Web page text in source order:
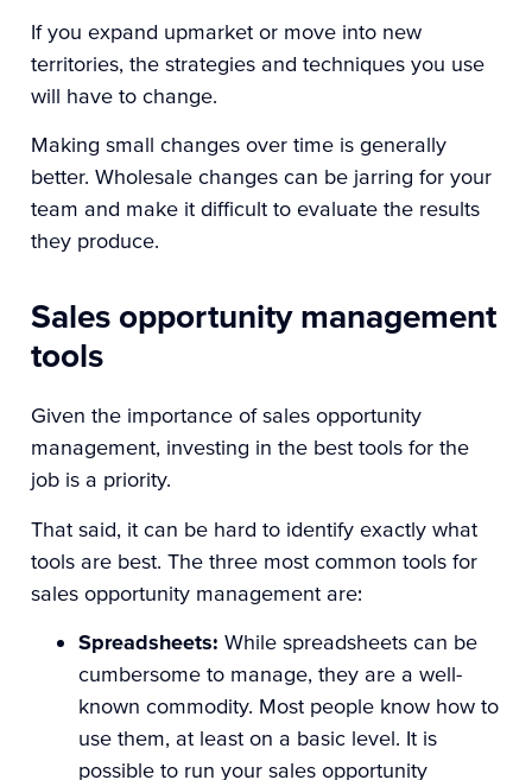
If you expand upmarket or move into new
territories, the strategies and techniques you use
will have to change.
Making small changes over time is generally
better. Wholesale changes can be jarring for your
team and make it difficult to evaluate the results
they produce.
Sales opportunity management
tools
Given the importance of sales opportunity
management, investing in the best tools for the
job is a priority.
That said, it can be hard to identify exactly what
tools are best. The three most common tools for
sales opportunity management are:
Spreadsheets: While spreadsheets can be
cumbersome to manage, they are a well-
known commodity. Most people know how to
use them, at least on a basic level. It is
possible to run your sales opportunity